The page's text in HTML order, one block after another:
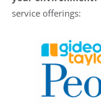
service offerings: